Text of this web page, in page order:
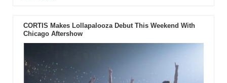
CORTIS Makes Lollapalooza Debut This Weekend With
Chicago Aftershow